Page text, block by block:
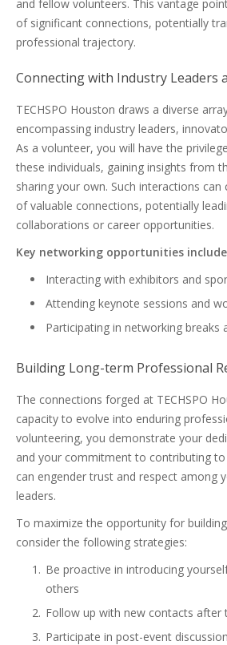
and fellow volunteers. This vantage
of significant connections, potentially
professional trajectory.
Connecting with Industry Leaders
TECHSPO Houston draws a diverse
encompassing industry leaders,
As a volunteer, you will have the
these individuals, gaining insights from
sharing your own. Such interactions
of valuable connections, potentially
collaborations or career opportunities.
Key networking opportunities
Interacting with exhibitors and
Attending keynote sessions and
Participating in networking breaks
Building Long-term Professional
The connections forged at TECHSPO
capacity to evolve into enduring
volunteering, you demonstrate your
and your commitment to contributing
can engender trust and respect among
leaders.
To maximize the opportunity for
consider the following strategies:
Be proactive in introducing
others
Follow up with new contacts after
Participate in post-event